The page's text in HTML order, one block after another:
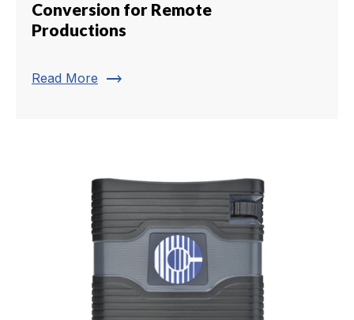
Conversion for Remote
Productions
Read More trending_flat